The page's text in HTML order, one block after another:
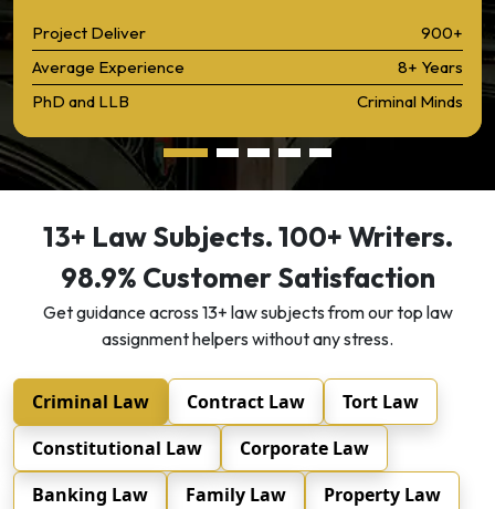
Project Deliver
900+
Average Experience
8+ Years
PhD and LLB
Criminal Minds
13+ Law Subjects. 100+ Writers.
98.9% Customer Satisfaction
Get guidance across 13+ law subjects from our top law
assignment helpers without any stress.
Criminal Law Contract Law
Tort Law
Constitutional Law
Corporate Law
Banking Law
Family Law
Property Law